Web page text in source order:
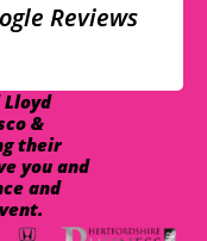
Reviews
Lloyd
&
their
you and
and